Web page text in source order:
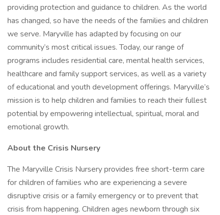
providing protection and guidance to children. As the world
has changed, so have the needs of the families and children
we serve. Maryville has adapted by focusing on our
community’s most critical issues. Today, our range of
programs includes residential care, mental health services,
healthcare and family support services, as well as a variety
of educational and youth development offerings. Maryville’s
mission is to help children and families to reach their fullest
potential by empowering intellectual, spiritual, moral and
emotional growth.
About the Crisis Nursery
The Maryville Crisis Nursery provides free short-term care
for children of families who are experiencing a severe
disruptive crisis or a family emergency or to prevent that
crisis from happening. Children ages newborn through six